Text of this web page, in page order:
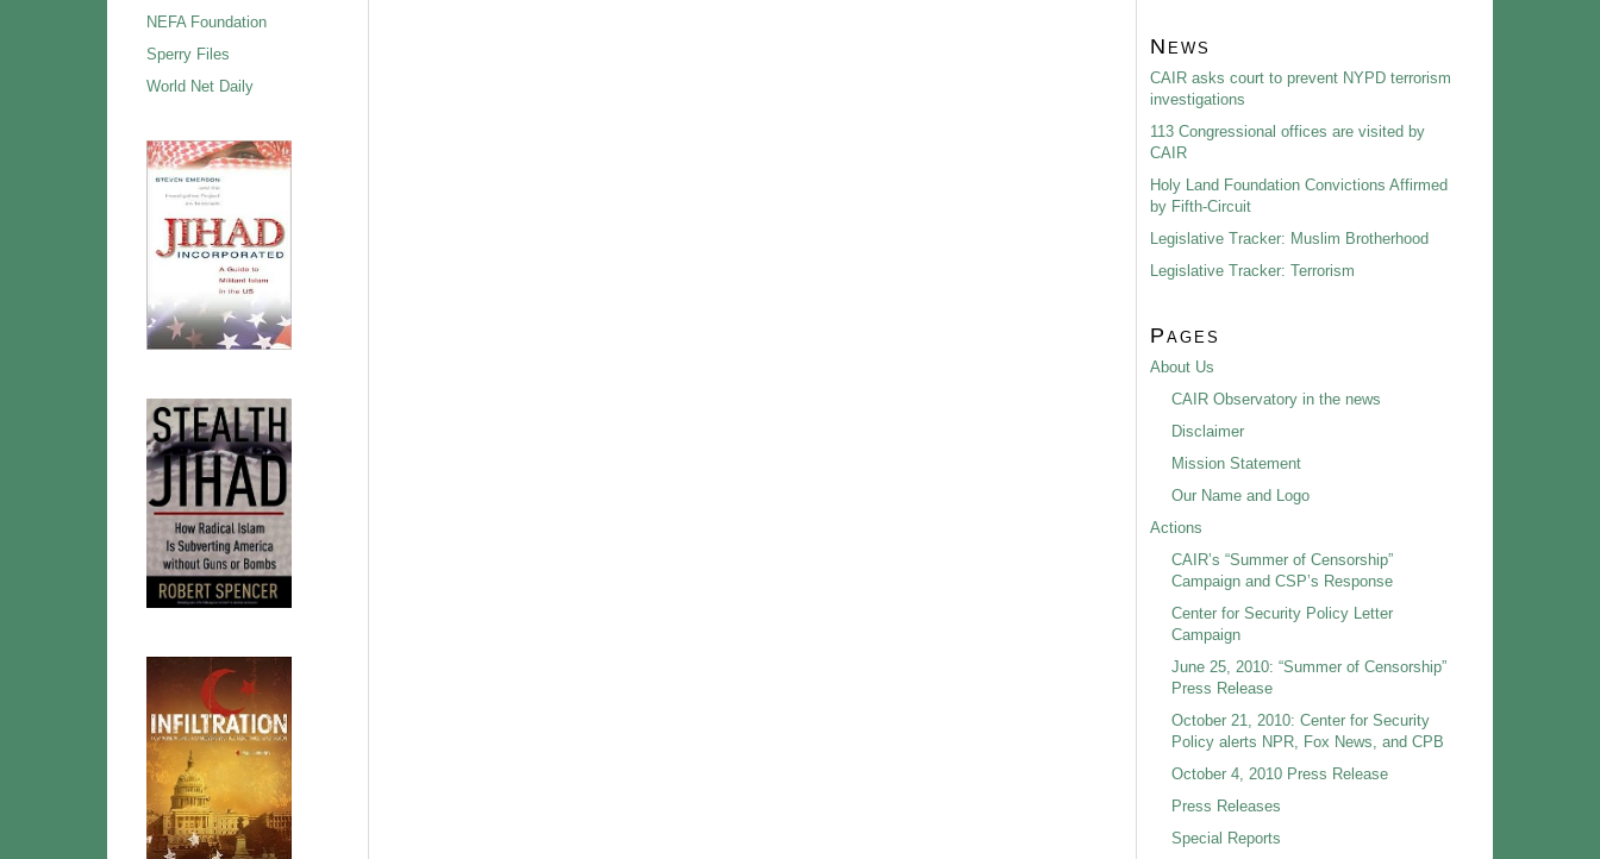
NEFA Foundation
Sperry Files
World Net Daily
News
CAIR asks court to prevent NYPD terrorism
investigations
113 Congressional offices are visited by
CAIR
Holy Land Foundation Convictions Affirmed
by Fifth-Circuit
Legislative Tracker: Muslim Brotherhood
Legislative Tracker: Terrorism
Pages
About Us
CAIR Observatory in the news
Disclaimer
Mission Statement
Our Name and Logo
Actions
CAIR’s “Summer of Censorship”
Campaign and CSP’s Response
Center for Security Policy Letter
Campaign
June 25, 2010: “Summer of Censorship”
Press Release
October 21, 2010: Center for Security
Policy alerts NPR, Fox News, and CPB
October 4, 2010 Press Release
Press Releases
Special Reports